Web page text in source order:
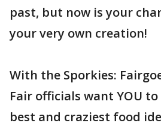
past, but now is your
your very own creation!
With the Sporkies:
Fair officials want YOU
best and craziest food